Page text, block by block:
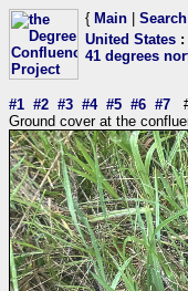
{ Main Search
United States :
41 degrees
#1 #2 #3 #4 #5 #6 #7
Ground cover at the